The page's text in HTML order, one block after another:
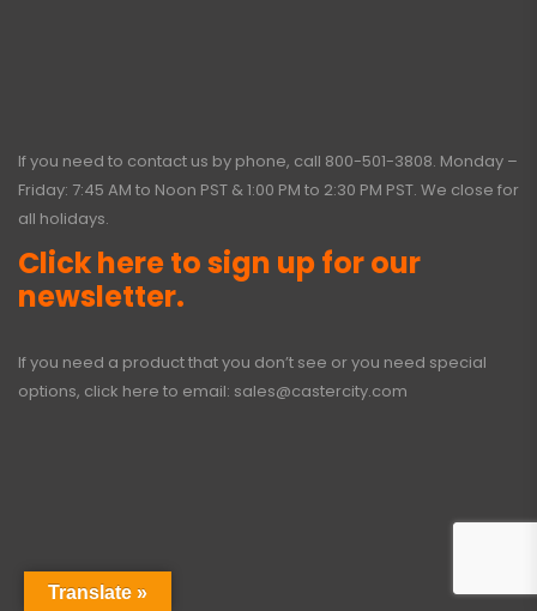
If you need to contact us by phone, call 800-501-3808. Monday –
Friday: 7:45 AM to Noon PST & 1:00 PM to 2:30 PM PST. We close for
all holidays.
Click here to sign up for our
newsletter.
If you need a product that you don’t see or you need special
options, click here to email: sales@castercity.com
Translate »